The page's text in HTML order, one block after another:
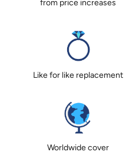
from price increases
Like for like replacement
Worldwide cover